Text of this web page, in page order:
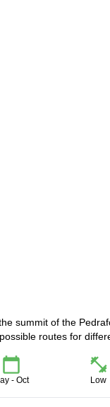
summit of the
routes for
- Oct Low